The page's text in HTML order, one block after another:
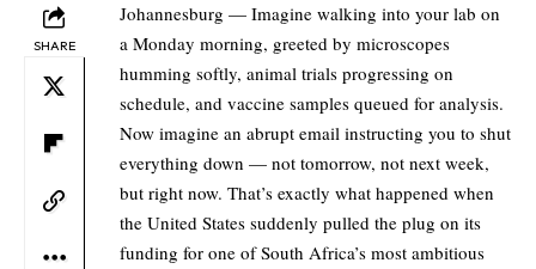
SHARE
Johannesburg — Imagine walking into your lab on
a Monday morning, greeted by microscopes
humming softly, animal trials progressing on
schedule, and vaccine samples queued for analysis.
Now imagine an abrupt email instructing you to shut
everything down — not tomorrow, not next week,
but right now. That’s exactly what happened when
the United States suddenly pulled the plug on its
funding for one of South Africa’s most ambitious